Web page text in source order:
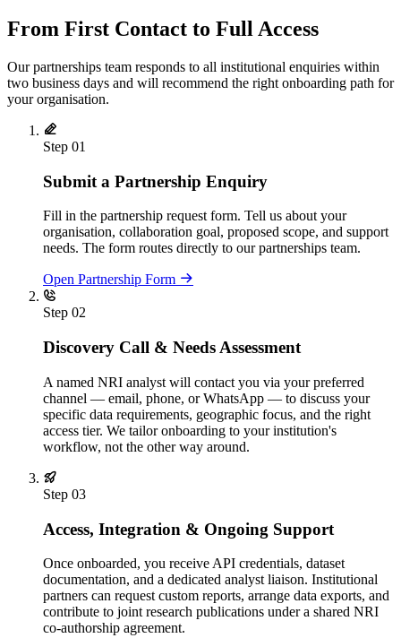
From First Contact to Full Access
Our partnerships team responds to all institutional enquiries within
two business days and will recommend the right onboarding path for
your organisation.
Step 01
Submit a Partnership Enquiry
Fill in the partnership request form. Tell us about your
organisation, collaboration goal, proposed scope, and support
needs. The form routes directly to our partnerships team.
Open Partnership Form
Step 02
Discovery Call & Needs Assessment
A named NRI analyst will contact you via your preferred
channel — email, phone, or WhatsApp — to discuss your
specific data requirements, geographic focus, and the right
access tier. We tailor onboarding to your institution's
workflow, not the other way around.
Step 03
Access, Integration & Ongoing Support
Once onboarded, you receive API credentials, dataset
documentation, and a dedicated analyst liaison. Institutional
partners can request custom reports, arrange data exports, and
contribute to joint research publications under a shared NRI
co-authorship agreement.